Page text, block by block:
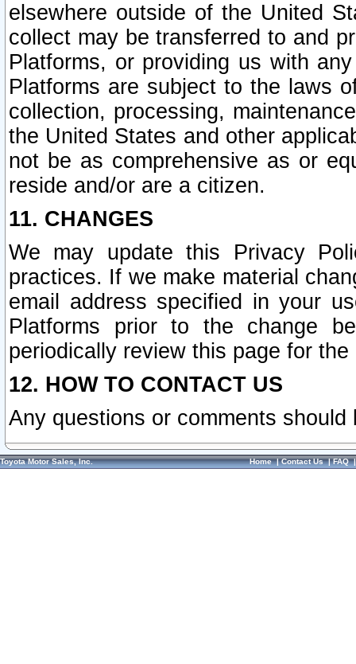
elsewhere outside of the United
collect may be transferred to and
Platforms, or providing us with
Platforms are subject to the laws
collection, processing,
the United States and other
not be as comprehensive as or
reside and/or are a citizen.
11. CHANGES
We may update this Privacy
practices. If we make material
email address specified in your
Platforms prior to the change
periodically review this page for
12. HOW TO CONTACT US
Any questions or comments
Toyota Motor Sales, Inc. Home|Contact Us|FAQ